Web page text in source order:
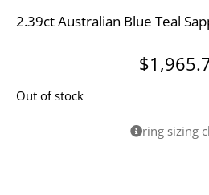
2.39ct Australian Blue Teal
$
Out of stock
ring sizing